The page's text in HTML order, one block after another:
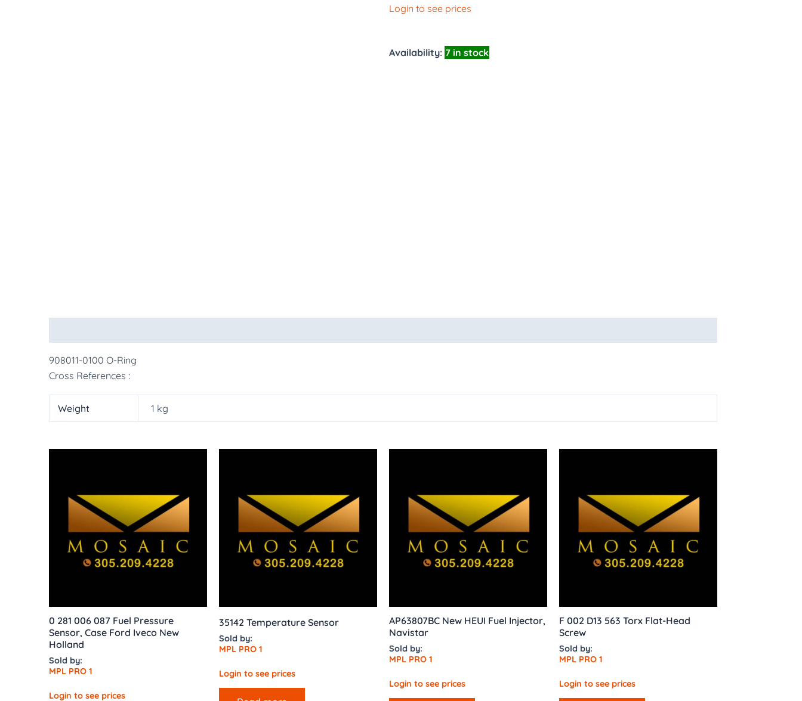
Login to see prices
Availability: 7 in stock
908011-0100 O-Ring
Cross References :
Weight 1 kg
0 281 006 087 Fuel Pressure
Sensor, Case Ford Iveco New
Holland
Sold by:
MPL PRO 1
Login to see prices
35142 Temperature Sensor
Sold by:
MPL PRO 1
Login to see prices
AP63807BC New HEUI Fuel Injector,
Navistar
Sold by:
MPL PRO 1
Login to see prices
F 002 D13 563 Torx Flat-Head
Screw
Sold by:
MPL PRO 1
Login to see prices